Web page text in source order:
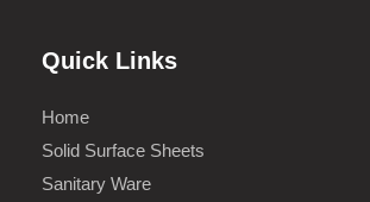
Quick Links
Home
Solid Surface Sheets
Sanitary Ware